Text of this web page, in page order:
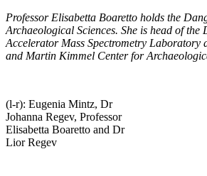
Professor Elisabetta Boaretto holds the
Archaeological Sciences. She is head of the
Accelerator Mass Spectrometry Laboratory
and Martin Kimmel Center for
(l-r): Eugenia Mintz, Dr
Johanna Regev, Professor
Elisabetta Boaretto and Dr
Lior Regev